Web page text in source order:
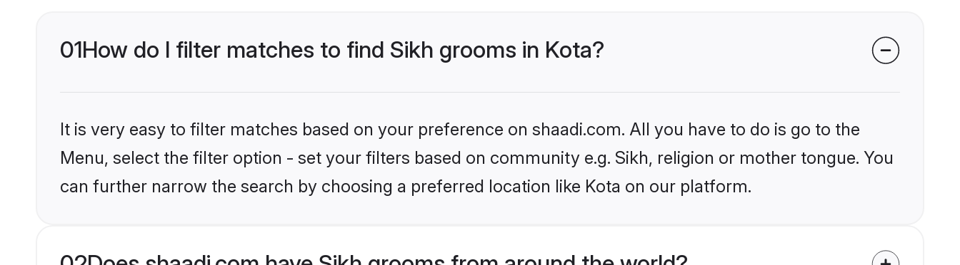
01How do I filter matches to find Sikh grooms in Kota?
It is very easy to filter matches based on your preference on shaadi.com. All you have to do is go to the
Menu, select the filter option - set your filters based on community e.g. Sikh, religion or mother tongue. You
can further narrow the search by choosing a preferred location like Kota on our platform.